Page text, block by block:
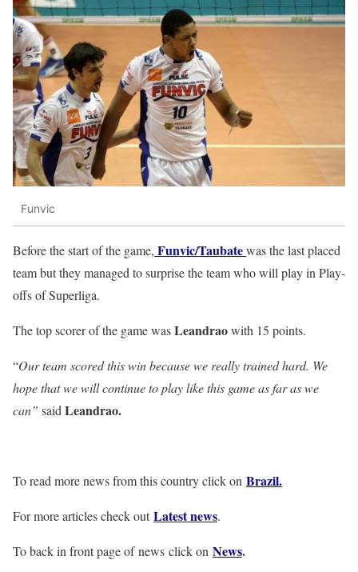
Funvic
Before the start of the game, Funvic/Taubatewas the last placed
team but they managed to surprise the team who will play in Play-
offs of Superliga.
The top scorer of the game wasLeandraowith 15 points.
“Our team scored this win because we really trained hard. We
hope that we will continue to play like this game as far as we
can” said Leandrao.
To read more news from this country click on Brazil.
For more articles check outLatest news.
To back in front page of news click on News.